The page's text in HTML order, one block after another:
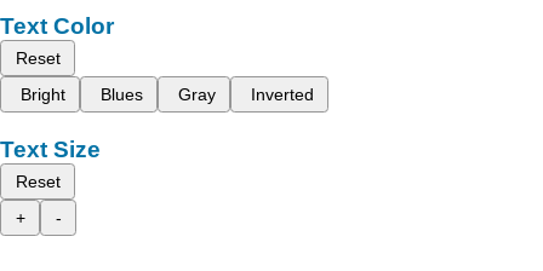
Text Color
Reset
Bright
Blues Gray Inverted
Text Size
Reset
+
-